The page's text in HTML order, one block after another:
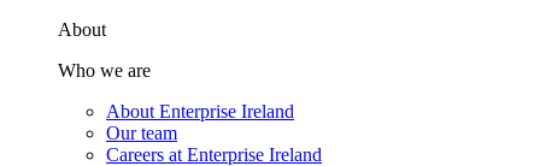
About
Who we are
About Enterprise Ireland
Our team
Careers at Enterprise Ireland